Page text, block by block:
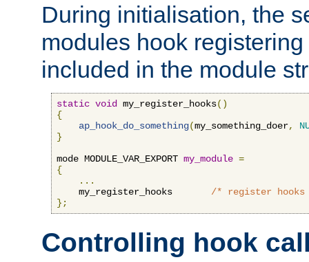
During initialisation, the
modules hook
included in the module
static void my_register_hooks()
{
ap_hook_do_something(my_something_doer,
}
mode MODULE_VAR_EXPORT my_module =
{
...
    my_register_hooks
/* register
};
Controlling hook